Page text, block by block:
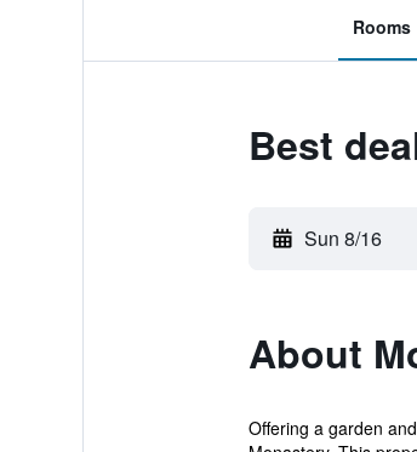
Rooms
Best
Sun 8/16
About
Offering a garden